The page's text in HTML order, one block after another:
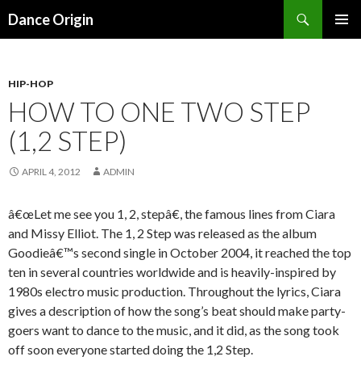
Dance Origin
HIP-HOP
HOW TO ONE TWO STEP
(1,2 STEP)
APRIL 4, 2012 ADMIN
â€œLet me see you 1, 2, stepâ€, the famous lines from Ciara
and Missy Elliot. The 1, 2 Step was released as the album
Goodieâ€™s second single in October 2004, it reached the top
ten in several countries worldwide and is heavily-inspired by
1980s electro music production. Throughout the lyrics, Ciara
gives a description of how the song’s beat should make party-
goers want to dance to the music, and it did, as the song took
off soon everyone started doing the 1,2 Step.